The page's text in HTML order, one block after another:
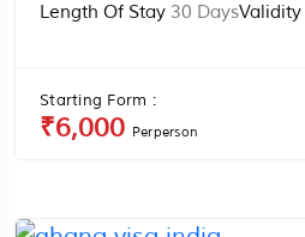
Length Of Stay 30 DaysValidity
Starting Form :
₹6,000 Perperson